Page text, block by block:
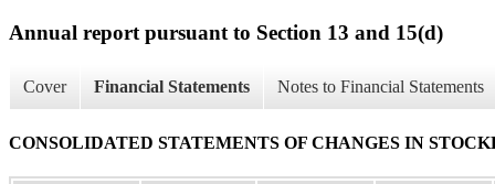
Annual report pursuant to Section 13 and 15(d)
Cover Financial Statements Notes to Financial Statements
CONSOLIDATED STATEMENTS OF CHANGES IN